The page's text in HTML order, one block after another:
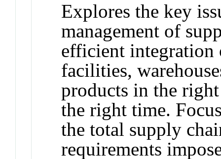
Explores the key
management of
efficient integration
facilities,
products in the
the right time.
the total supply
requirements